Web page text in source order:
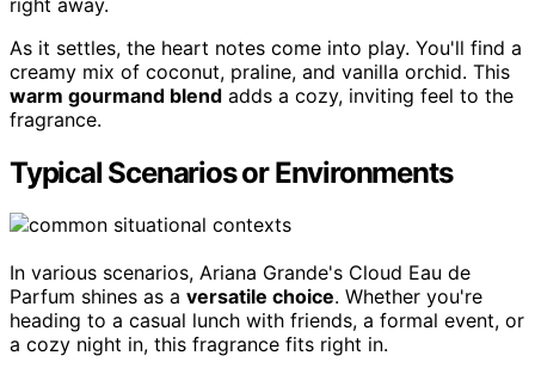
As it settles, the heart notes come into play. You'll find a
creamy mix of coconut, praline, and vanilla orchid. This
warm gourmand blend adds a cozy, inviting feel to the
fragrance.
Typical Scenarios or Environments
In various scenarios, Ariana Grande's Cloud Eau de
Parfum shines as a versatile choice. Whether you're
heading to a casual lunch with friends, a formal event, or
a cozy night in, this fragrance fits right in.